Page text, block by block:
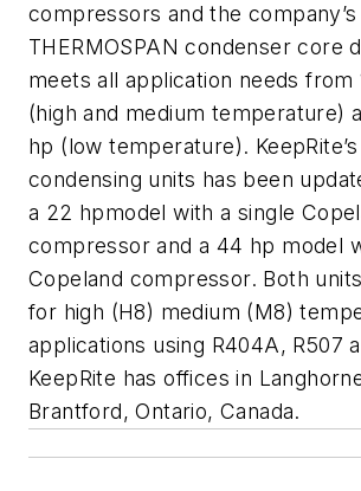
compressors and the company’s
THERMOSPAN condenser core
meets all application needs from
(high and medium temperature)
hp (low temperature).
condensing units has been
a 22 hpmodel with a single
compressor and a 44 hp model
Copeland compressor. Both
for high (H8) medium (M8)
applications using R404A, R507
KeepRite has offices in
Brantford, Ontario, Canada.